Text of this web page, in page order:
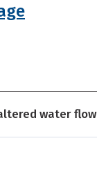
water flow